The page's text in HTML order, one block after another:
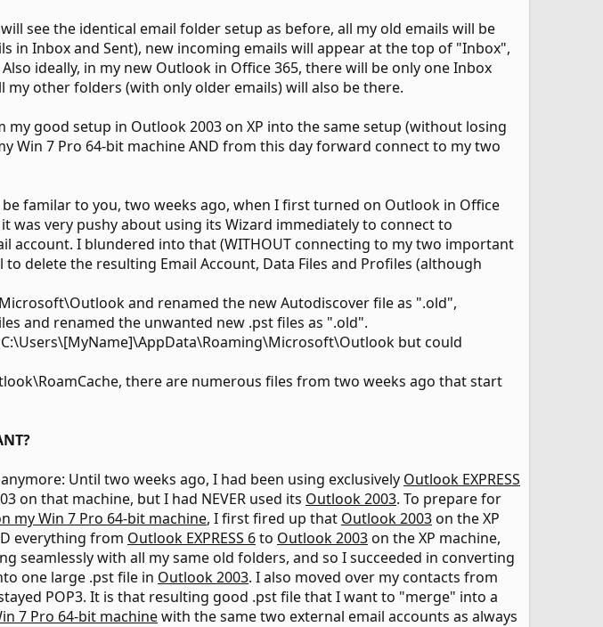
see the identical email folder setup as before, all my old emails will be
in Inbox and Sent), new incoming emails will appear at the top of "Inbox",
ideally, in my new Outlook in Office 365, there will be only one Inbox
other folders (with only older emails) will also be there.
good setup in Outlook 2003 on XP into the same setup (without losing
Win 7 Pro 64-bit machine AND from this day forward connect to my two
familar to you, two weeks ago, when I first turned on Outlook in Office
was very pushy about using its Wizard immediately to connect to
account. I blundered into that (WITHOUT connecting to my two important
delete the resulting Email Account, Data Files and Profiles (although
and renamed the new Autodiscover file as ".old",
and renamed the unwanted new .pst files as ".old".
but could
there are numerous files from two weeks ago that start
Until two weeks ago, I had been using exclusively Outlook EXPRESS
on that machine, but I had NEVER used its Outlook 2003. To prepare for
my Win 7 Pro 64-bit machine, I first fired up that Outlook 2003on the XP
everything from Outlook EXPRESS 6to Outlook 2003on the XP machine,
seamlessly with all my same old folders, and so I succeeded in converting
one large .pst file in Outlook 2003. I also moved over my contacts from
POP3. It is that resulting good .pst file that I want to "merge" into a
7 Pro 64-bit machinewith the same two external email accounts as always